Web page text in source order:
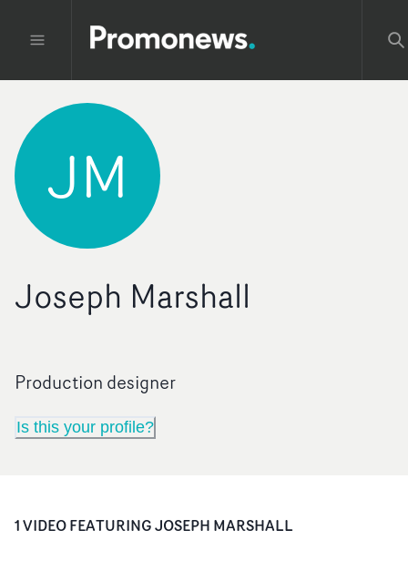
JM
Joseph Marshall
Production designer
Is this your profile?
1VIDEOFEATURINGJOSEPH MARSHALL